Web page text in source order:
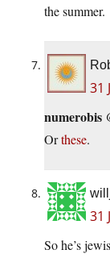
the summer.
31
numerobis
Orthese.
31
So he’s